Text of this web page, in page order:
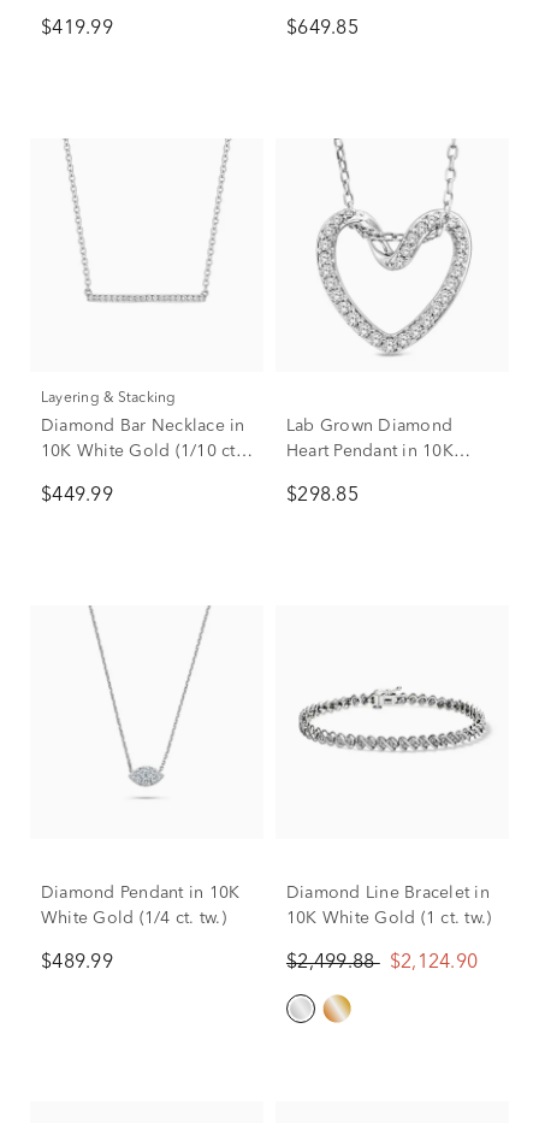
$419.99 $649.85
Layering & Stacking
Diamond Bar Necklace in
10K White Gold (1/10 ct.
$449.99
Lab Grown Diamond
Heart Pendant in 10K
$298.85
Diamond Pendant in 10K
White Gold (1/4 ct. tw.)
$489.99
Diamond Line Bracelet in
10K White Gold (1 ct. tw.)
$2,499.88 $2,124.90